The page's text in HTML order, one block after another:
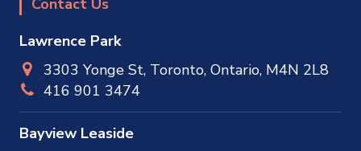
Contact Us
Lawrence Park
3303 Yonge St, Toronto, Ontario, M4N 2L8
416 901 3474
Bayview Leaside